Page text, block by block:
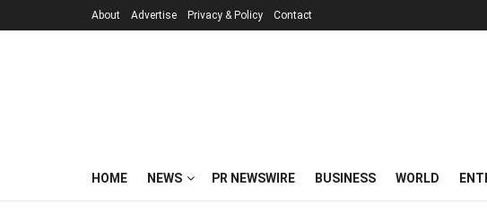
About Advertise Privacy & Policy Contact
HOME NEWS PR NEWSWIRE BUSINESS WORLD